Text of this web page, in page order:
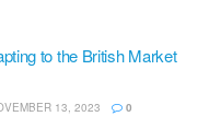
to the British Market
13, 2023 0